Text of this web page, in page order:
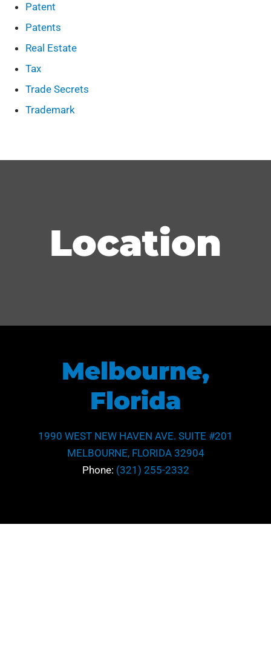
Patent
Patents
Real Estate
Tax
Trade Secrets
Trademark
Location
Melbourne,
Florida
1990 WEST NEW HAVEN AVE. SUITE #201
MELBOURNE, FLORIDA 32904
Phone: (321) 255-2332